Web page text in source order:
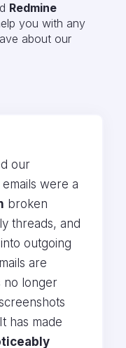
Redmine
you with any
about our
our
were a
broken
threads, and
outgoing
are
no longer
has made